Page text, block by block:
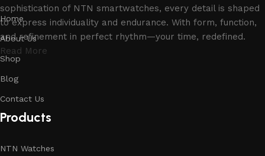
sophistication of NTN smartwatches, every detail is shaped
to express individuality and endurance. With form, function,
and refinement in perfect rhythm—your time, redefined.
Read More
Home
About Us
Shop
Blog
Contact Us
Products
NTN Watches